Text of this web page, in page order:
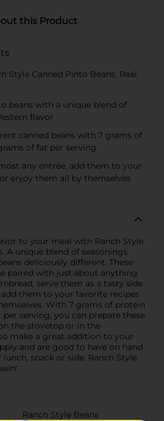
this Product
Style Canned Pinto Beans, Real
beans with a unique blend of
flavor
canned beans with 7 grams of
of fat per serving
any entrée, add them to your
enjoy them all by themselves
to your meal with Ranch Style
A unique blend of seasonings
deliciously different. These
paired with just about anything.
serve them as a tasty side
them to your favorite recipes
With 7 grams of protein
per serving, you can prepare these
the stovetop or in the
make a great addition to your
and are good to have on hand
snack or side. Ranch Style
Ranch Style Beans